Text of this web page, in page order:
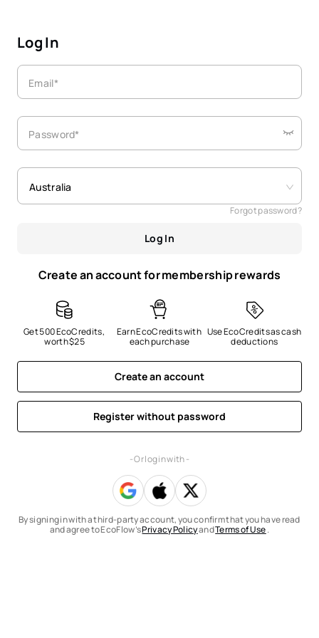
Log In
Email*
Password*
Australia
Forgot password?
Log In
Create an account for membership rewards
Get 500 EcoCredits,
worth $25
Earn EcoCredits with
each purchase
Use EcoCredits as cash
deductions
Create an account
Register without password
- Or log in with -
By signing in with a third-party account, you confirm that you have read
and agree to EcoFlow’sPrivacy PolicyandTerms of Use.